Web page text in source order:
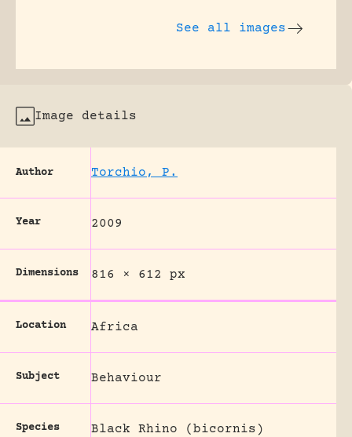
See all images
Image details
Author Torchio, P.
Year 2009
Dimensions 816 × 612 px
Location Africa
Subject Behaviour
Species Black Rhino (bicornis)